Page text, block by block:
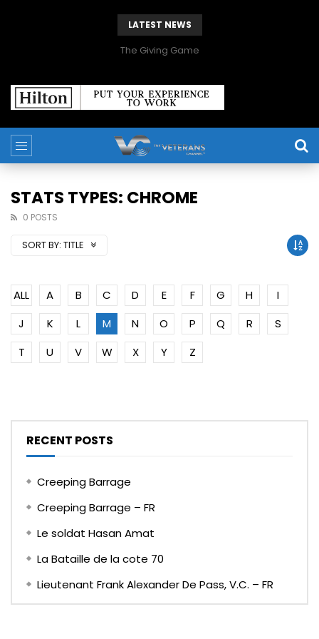
LATEST NEWS
The Giving Game
STATS TYPES: CHROME
0 POSTS
SORT BY: TITLE
ALL A B C D E F G H
I
J
K L M N O P Q R
S
T
U V W X Y Z
RECENT POSTS
Creeping Barrage
Creeping Barrage – FR
Le soldat Hasan Amat
La Bataille de la cote 70
Lieutenant Frank Alexander De Pass, V.C. – FR